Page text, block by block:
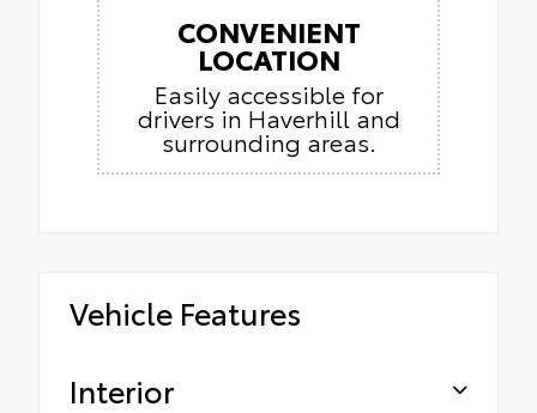
CONVENIENT
LOCATION
Easily accessible for
drivers in Haverhill and
surrounding areas.
Vehicle Features
Interior